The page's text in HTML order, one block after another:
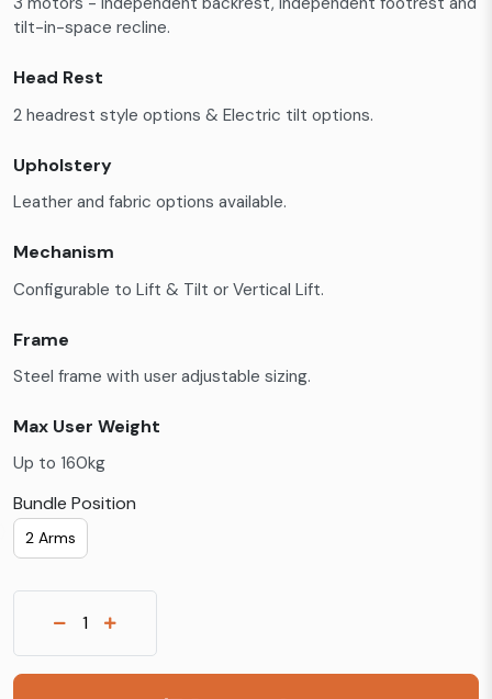
tilt-in-space recline.
Head Rest
2 headrest style options & Electric tilt options.
Upholstery
Leather and fabric options available.
Mechanism
Configurable to Lift & Tilt or Vertical Lift.
Frame
Steel frame with user adjustable sizing.
Max User Weight
Up to 160kg
Bundle Position
2 Arms